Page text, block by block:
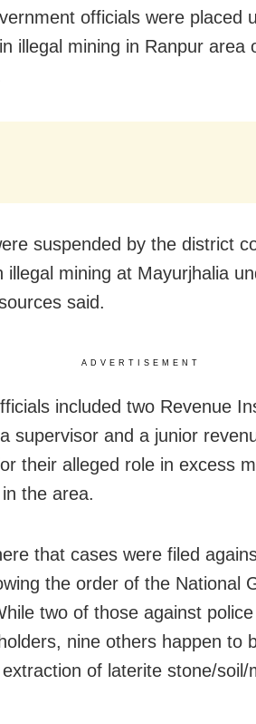
officials were placed
illegal mining in Ranpur area
suspended by the district
illegal mining at Mayurjhalia
said.
ADVERTISEMENT
included two Revenue
supervisor and a junior
their alleged role in excess
the area.
that cases were filed
the order of the National
two of those against
nine others happen to
of laterite stone/